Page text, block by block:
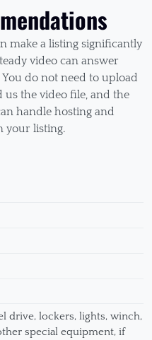
make a listing significantly
video can answer
do not need to upload
us the video file, and the
handle hosting and
your listing.
drive, lockers, lights, winch,
special equipment, if